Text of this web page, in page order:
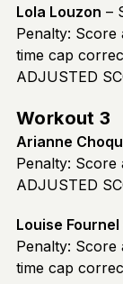
Lola Louzon –
Penalty: Score
time cap
ADJUSTED
Workout 3
Arianne
Penalty: Score
ADJUSTED
Louise Fournel
Penalty: Score
time cap